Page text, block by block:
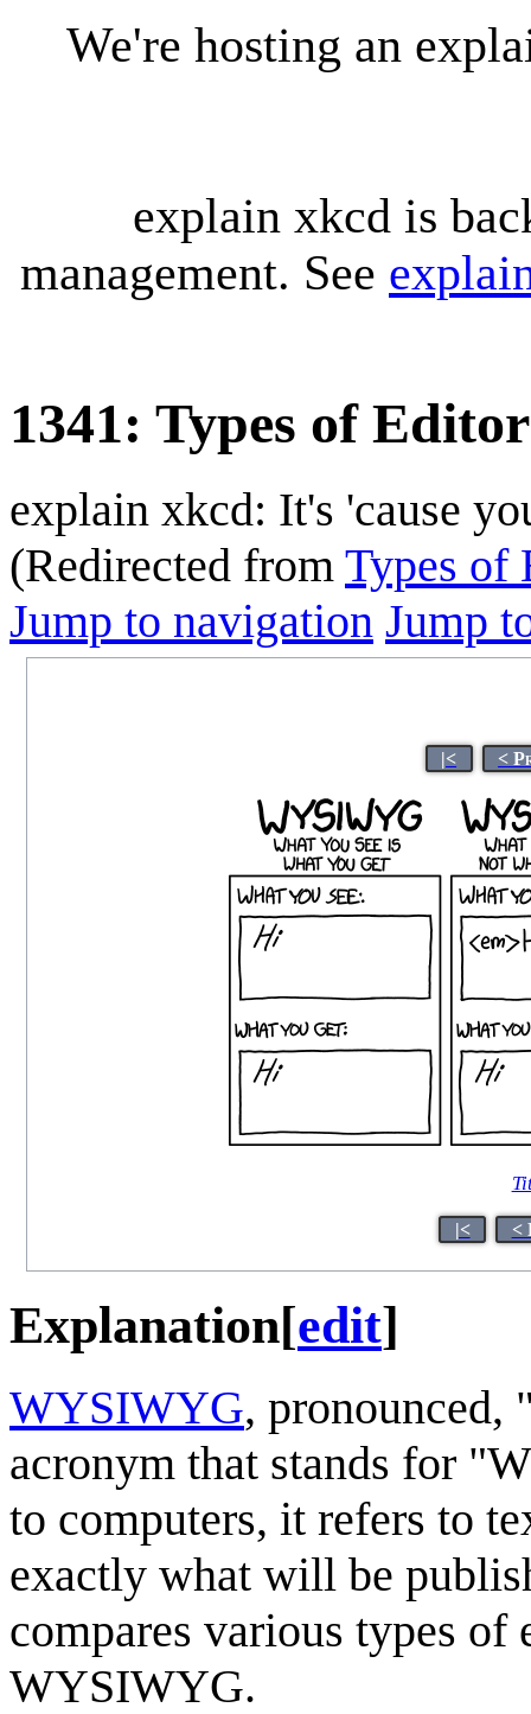
We're hosting an
explain xkcd is
management. See
1341: Types of
explain xkcd: It's 'cause
(Redirected from Types of
Jump to navigation Jump
|< <
|< <
Explanation[edit]
WYSIWYG, pronounced,
acronym that stands for
to computers, it refers to
exactly what will be
compares various types of
WYSIWYG.